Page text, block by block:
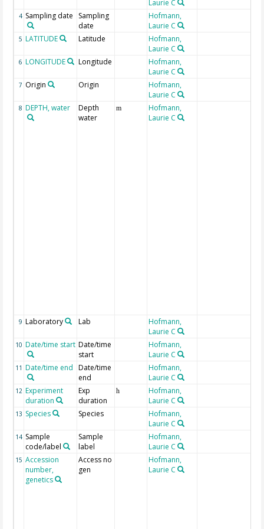
Laurie C
4 Sampling date
Sampling
date
Hofmann,
Laurie C
5 LATITUDE Latitude
Hofmann,
Laurie C
6 LONGITUDE Longitude
Hofmann,
Laurie C
7 Origin Origin
Hofmann,
Laurie C
8 DEPTH, water
Depth
water
m
Hofmann,
Laurie C
9 Laboratory Lab
Hofmann,
Laurie C
10 Date/time start Date/time
start
Hofmann,
Laurie C
11 Date/time end
Date/time
end
Hofmann,
Laurie C
12 Experiment
duration
Exp
duration
h
Hofmann,
Laurie C
13 Species Species
Hofmann,
Laurie C
14 Sample
code/label
Sample
label
Hofmann,
Laurie C
15 Accession
number,
genetics
Access no
gen
Hofmann,
Laurie C